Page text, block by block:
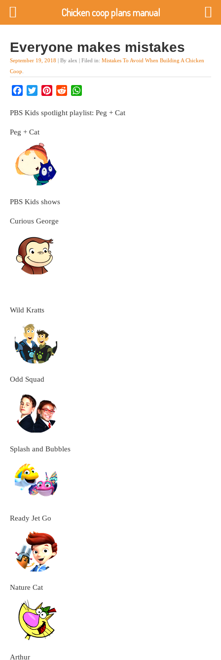
Everyone makes mistakes
September 19, 2018 | By alex | Filed in: Mistakes To Avoid When Building A Chicken
Coop
FacebookTwitterPinterest
Reddit
PBS Kids spotlight playlist: Peg + Cat
Peg + Cat
PBS Kids shows
Curious George
Wild Kratts
Odd Squad
Splash and Bubbles
Ready Jet Go
Nature Cat
Arthur
Chicken coop plans manual